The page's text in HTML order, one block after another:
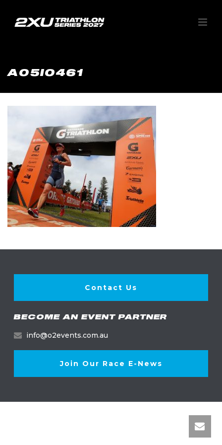
A05I0461
Contact Us
BECOME AN EVENT PARTNER
info@o2events.com.au
Join Our Race E-News